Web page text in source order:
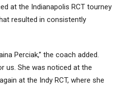
at the Indianapolis RCT tourney
resulted in consistently
Perciak,” the coach added.
us. She was noticed at the
at the Indy RCT, where she